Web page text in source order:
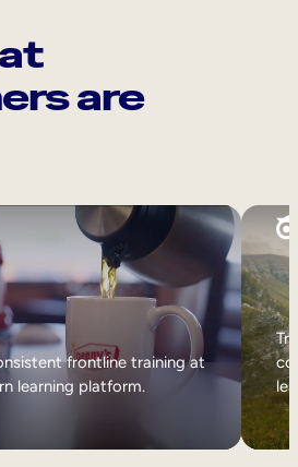
are
frontline training at
learning platform.